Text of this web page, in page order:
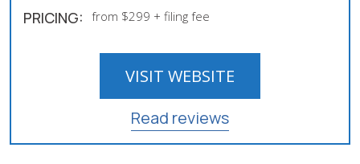
PRICING: from $299 + filing fee
VISIT WEBSITE
Read reviews